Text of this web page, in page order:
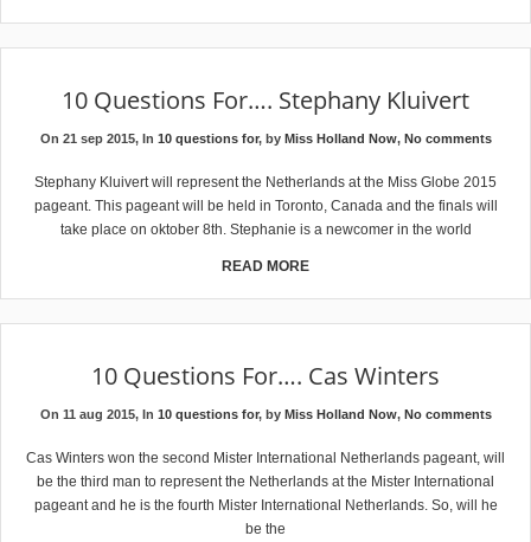
10 Questions For…. Stephany Kluivert
On 21 sep 2015, In 10 questions for, by Miss Holland Now, No comments
Stephany Kluivert will represent the Netherlands at the Miss Globe 2015
pageant. This pageant will be held in Toronto, Canada and the finals will
take place on oktober 8th. Stephanie is a newcomer in the world
READ MORE
10 Questions For…. Cas Winters
On 11 aug 2015, In 10 questions for, by Miss Holland Now, No comments
Cas Winters won the second Mister International Netherlands pageant, will
be the third man to represent the Netherlands at the Mister International
pageant and he is the fourth Mister International Netherlands. So, will he
be the